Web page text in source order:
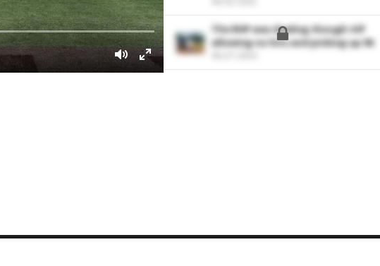
The RHP was dealing though 4 IP
allowing no hits and picking up 5K.